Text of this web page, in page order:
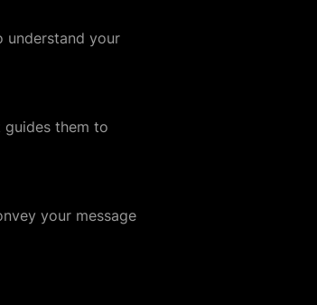
understand your
guides them to
your message